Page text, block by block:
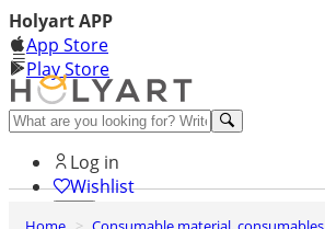
Holyart APP
App Store
Play Store
Help and contacts
Log in
Wishlist